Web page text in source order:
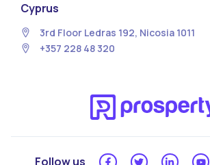
Cyprus
3rd Floor Ledras 192, Nicosia 1011
+357 228 48 320
Follow us